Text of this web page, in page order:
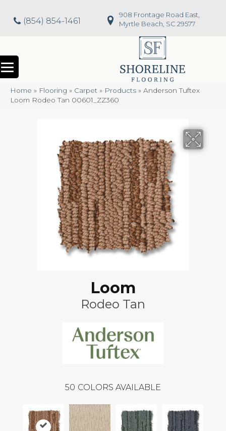
(854) 854-1461
908 Frontage Road East,
Myrtle Beach, SC 29577
Home » Flooring » Carpet » Products » Anderson Tuftex
Loom Rodeo Tan 00601_ZZ360
Loom
Rodeo Tan
50 COLORS AVAILABLE